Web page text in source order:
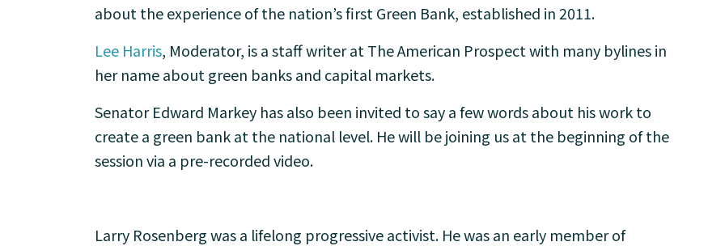
about the experience of the nation’s first Green Bank, established in 2011.
Lee Harris, Moderator, is a staff writer at The American Prospect with many bylines in
her name about green banks and capital markets.
Senator Edward Markey has also been invited to say a few words about his work to
create a green bank at the national level. He will be joining us at the beginning of the
session via a pre-recorded video.
Larry Rosenberg was a lifelong progressive activist. He was an early member of